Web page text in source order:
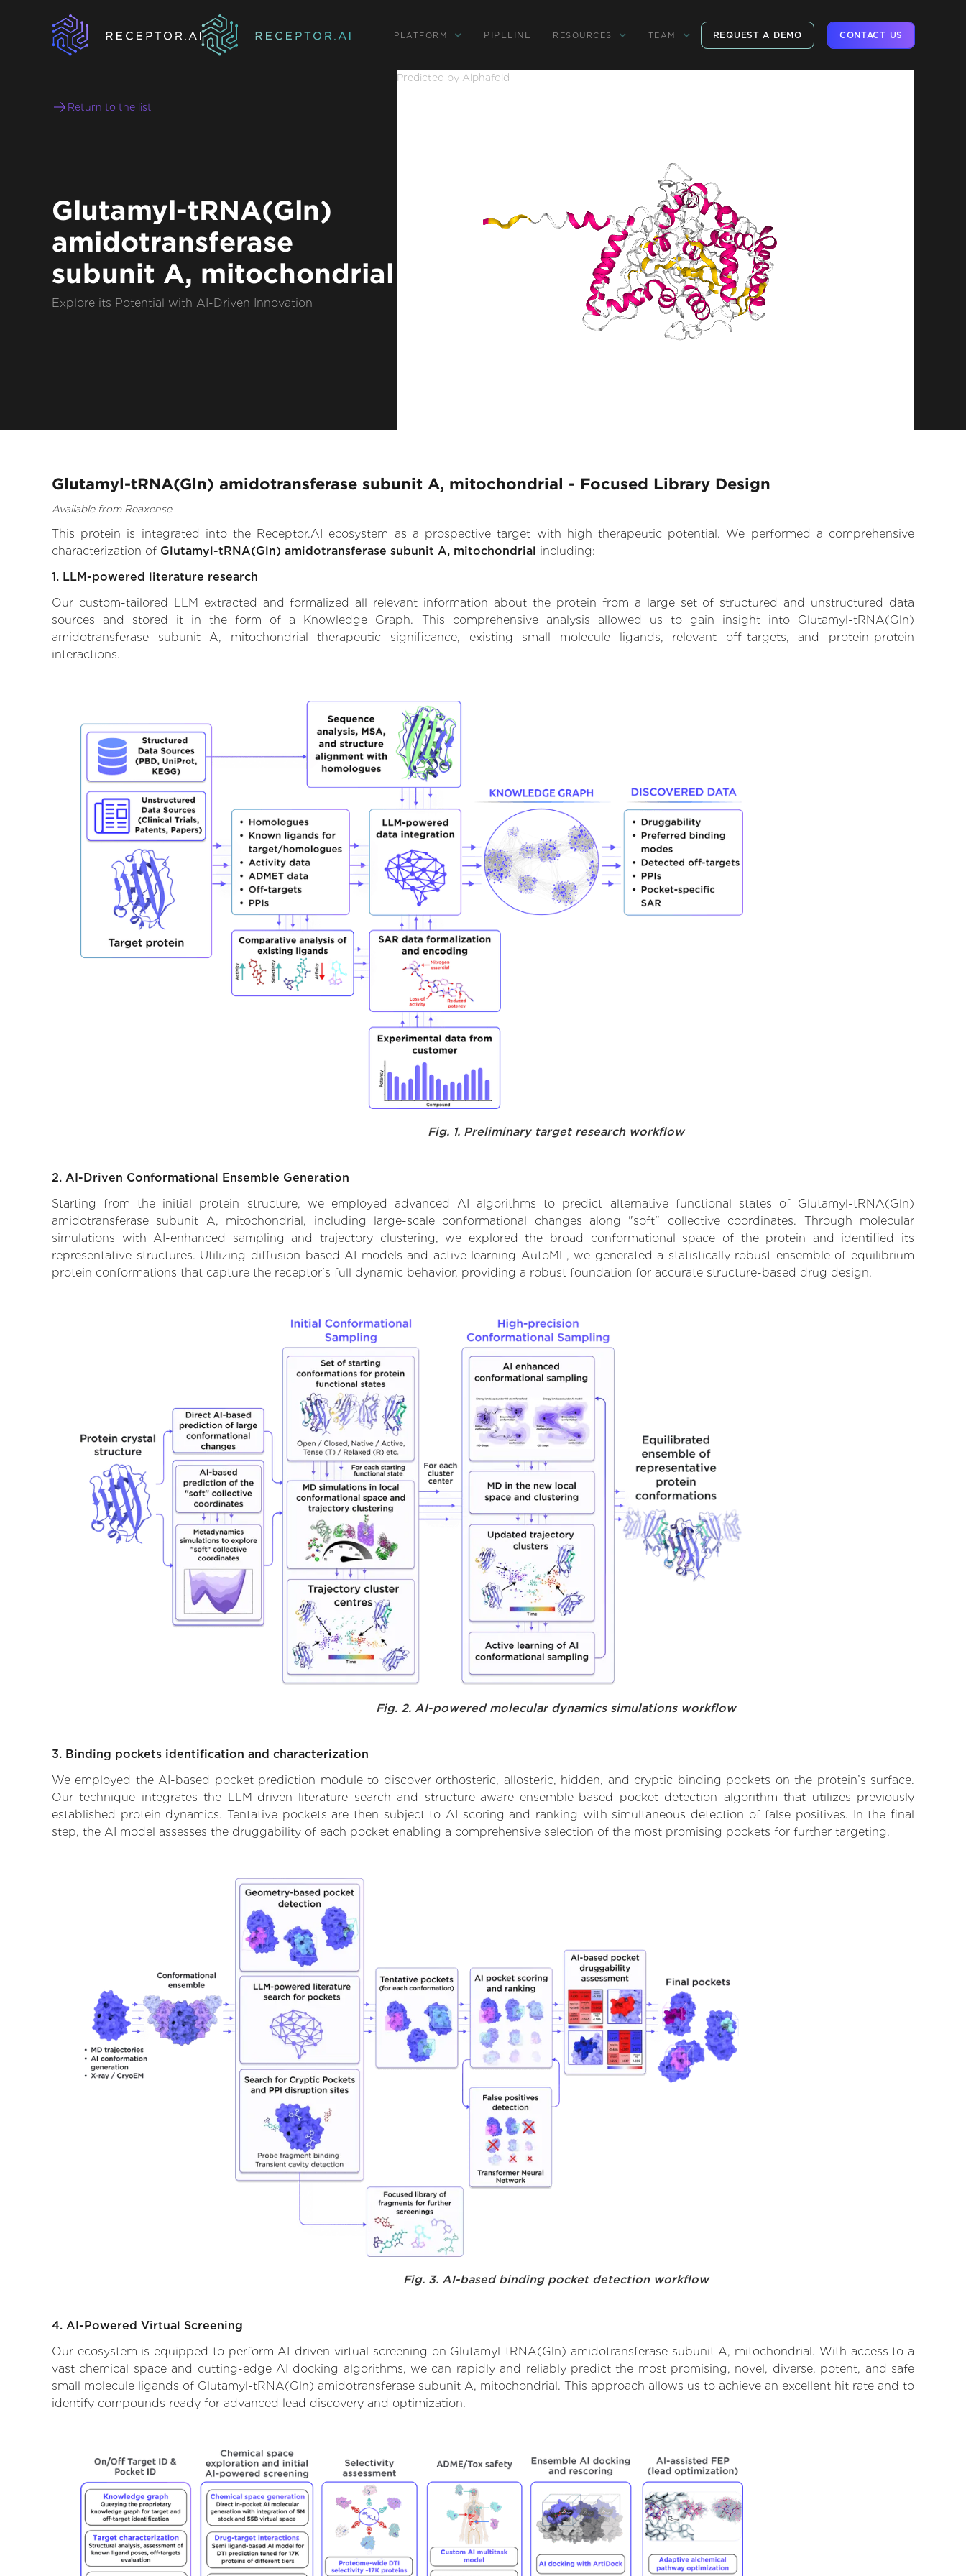
PLATFORM PIPELINE RESOURCES TEAM REQUEST A DEMO CONTACT US
Return to the list
Glutamyl-tRNA(Gln)
amidotransferase
subunit A, mitochondrial
Explore its Potential with AI-Driven Innovation
Predicted by Alphafold
Glutamyl-tRNA(Gln) amidotransferase subunit A, mitochondrial - Focused Library Design
Available from Reaxense
This protein is integrated into the Receptor.AI ecosystem as a prospective target with high therapeutic potential. We performed a comprehensive
characterization of Glutamyl-tRNA(Gln) amidotransferase subunit A, mitochondrial including:
1. LLM-powered literature research
Our custom-tailored LLM extracted and formalized all relevant information about the protein from a large set of structured and unstructured data
sources and stored it in the form of a Knowledge Graph. This comprehensive analysis allowed us to gain insight into Glutamyl-tRNA(Gln)
amidotransferase subunit A, mitochondrial therapeutic significance, existing small molecule ligands, relevant off-targets, and protein-protein
interactions.
Fig. 1. Preliminary target research workflow
2. AI-Driven Conformational Ensemble Generation
Starting from the initial protein structure, we employed advanced AI algorithms to predict alternative functional states of Glutamyl-tRNA(Gln)
amidotransferase subunit A, mitochondrial, including large-scale conformational changes along "soft" collective coordinates. Through molecular
simulations with AI-enhanced sampling and trajectory clustering, we explored the broad conformational space of the protein and identified its
representative structures. Utilizing diffusion-based AI models and active learning AutoML, we generated a statistically robust ensemble of equilibrium
protein conformations that capture the receptor's full dynamic behavior, providing a robust foundation for accurate structure-based drug design.
Fig. 2. AI-powered molecular dynamics simulations workflow
3. Binding pockets identification and characterization
We employed the AI-based pocket prediction module to discover orthosteric, allosteric, hidden, and cryptic binding pockets on the protein’s surface.
Our technique integrates the LLM-driven literature search and structure-aware ensemble-based pocket detection algorithm that utilizes previously
established protein dynamics. Tentative pockets are then subject to AI scoring and ranking with simultaneous detection of false positives. In the final
step, the AI model assesses the druggability of each pocket enabling a comprehensive selection of the most promising pockets for further targeting.
Fig. 3. AI-based binding pocket detection workflow
4. AI-Powered Virtual Screening
Our ecosystem is equipped to perform AI-driven virtual screening on Glutamyl-tRNA(Gln) amidotransferase subunit A, mitochondrial. With access to a
vast chemical space and cutting-edge AI docking algorithms, we can rapidly and reliably predict the most promising, novel, diverse, potent, and safe
small molecule ligands of Glutamyl-tRNA(Gln) amidotransferase subunit A, mitochondrial. This approach allows us to achieve an excellent hit rate and to
identify compounds ready for advanced lead discovery and optimization.